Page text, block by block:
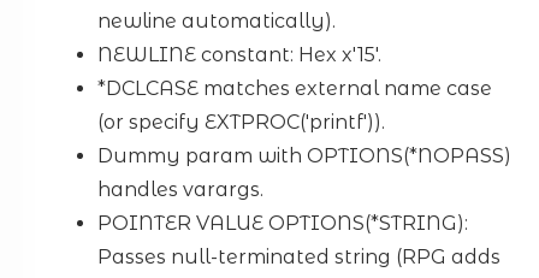
newline automatically).
NEWLINE constant: Hex x'15'.
*DCLCASE matches external name case
(or specify EXTPROC('printf')).
Dummy param with OPTIONS(*NOPASS)
handles varargs.
POINTER VALUE OPTIONS(*STRING):
Passes null-terminated string (RPG adds